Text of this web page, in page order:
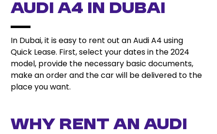
Audi A4 in Dubai
In Dubai, it is easy to rent out an Audi A4 using
Quick Lease. First, select your dates in the 2024
model, provide the necessary basic documents,
make an order and the car will be delivered to the
place you want.
Why Rent an Audi